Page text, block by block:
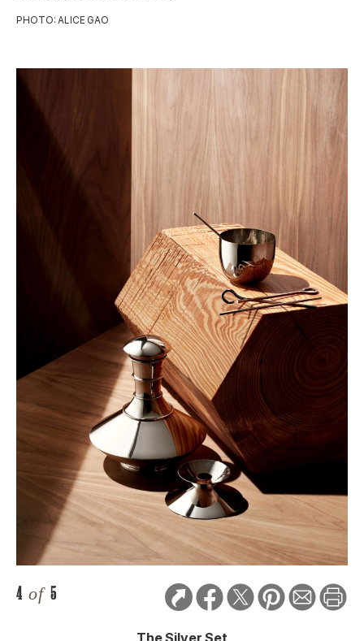
PHOTO: ALICE GAO
4 of 5
The Silver Set